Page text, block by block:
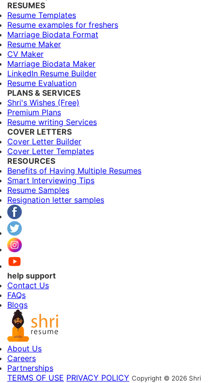
RESUMES
Resume Templates
Resume examples for freshers
Marriage Biodata Format
Resume Maker
CV Maker
Marriage Biodata Maker
LinkedIn Resume Builder
Resume Evaluation
PLANS & SERVICES
Shri's Wishes (Free)
Premium Plans
Resume writing Services
COVER LETTERS
Cover Letter Builder
Cover Letter Templates
RESOURCES
Benefits of Having Multiple Resumes
Smart Interviewing Tips
Resume Samples
Resignation letter samples
help support
Contact Us
FAQs
Blogs
About Us
Careers
Partnerships
TERMS OF USE PRIVACY POLICY Copyright © 2026 Shri